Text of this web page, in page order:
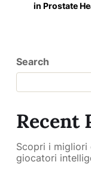
in Prostate
Search
Recent
Scopri i
giocatori